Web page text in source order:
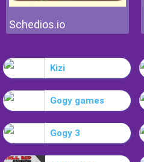
Schedios.io
Kizi
Gogy games
Gogy 3